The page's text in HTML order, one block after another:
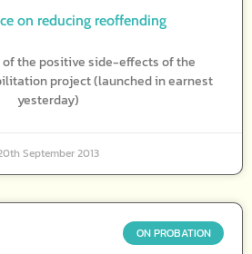
on reducing reoffending
of the positive side-effects of the
project (launched in earnest
yesterday)
September 2013
ON PROBATION